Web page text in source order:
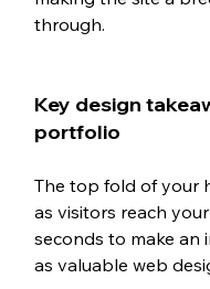
through.
Key design
portfolio
The top fold of your
as visitors reach
seconds to make an
as valuable web